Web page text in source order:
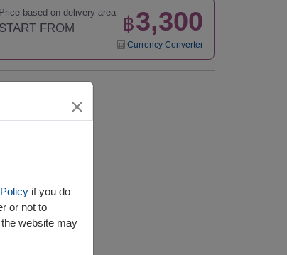
Price based on delivery area
START FROM ฿3,300
Currency Converter
Nationwide
if you do
or not to
website may